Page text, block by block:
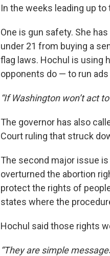
In the weeks leading up
One is gun safety. She
under 21 from buying a
flag laws. Hochul is using
opponents do — to run
“If Washington won’t act
The governor has also
Court ruling that struck
The second major issue
overturned the abortion
protect the rights of
states where the
Hochul said those rights
“They are simple